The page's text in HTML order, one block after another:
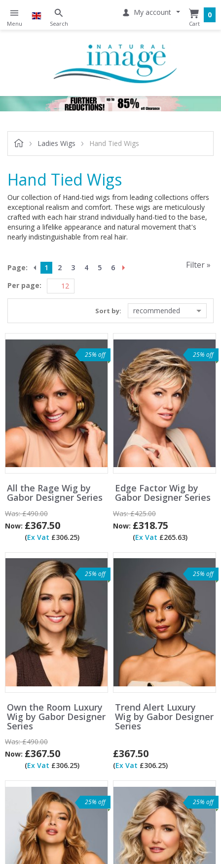
My account 0
Ladies Wigs Hand Tied Wigs
Hand Tied Wigs
Our collection of Hand-tied wigs from leading collections offers
exceptional realism and comfort. These wigs are meticulously
crafted with each hair strand individually hand-tied to the base,
ensuring a lifelike appearance and natural movement that's
nearly indistinguishable from real hair.
Page: 1 2 3 4 5
6
Per page:
Filter »
Sort by: recommended
25% off
All the Rage Wig by
Gabor Designer Series
Was:£490.00
Now: £367.50
(Ex Vat £306.25)
25% off
Edge Factor Wig by
Gabor Designer Series
Was:£425.00
Now: £318.75
(Ex Vat £265.63)
25% off
Own the Room Luxury
Wig by Gabor Designer
Series
Was:£490.00
Now: £367.50
(Ex Vat £306.25)
25% off
Trend Alert Luxury
Wig by Gabor Designer
Series
£367.50
(Ex Vat £306.25)
25% off 25% off